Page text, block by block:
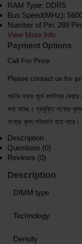
RAM Type: DDR5
Bus Speed(MHz):
Number of Pin: 288 Pin
View More Info
Payment Options
Call For Price
Please contact us for
অর্ডার করার পূর্বে কাস্টমার
করা যাচ্ছে। প্রযুক্তি পণ্যের
পণ্যের মূল্য পরিবর্তন হতে পারে।
Description
Questions (0)
Reviews (0)
Description
DIMM type
Technology
Density